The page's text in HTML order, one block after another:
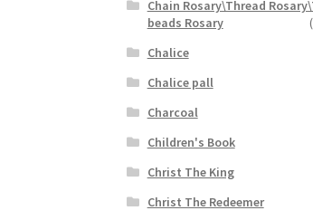
Chain Rosary\Thread
beads Rosary
Chalice
Chalice pall
Charcoal
Children's Book
Christ The King
Christ The Redeemer